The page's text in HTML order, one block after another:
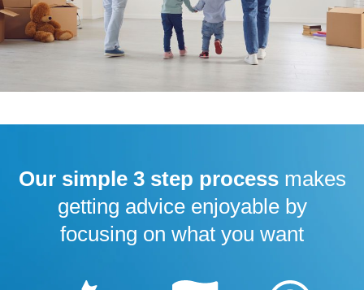
Our simple 3 step processmakes
getting advice enjoyable by
focusing on what you want